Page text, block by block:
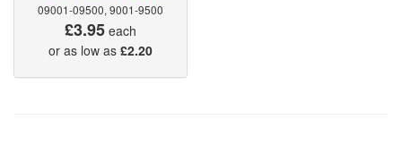
09001-09500, 9001-9500
£3.95 each
or as low as £2.20